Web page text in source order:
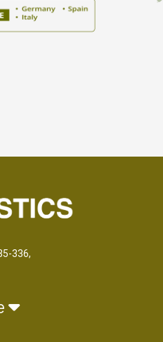
336,